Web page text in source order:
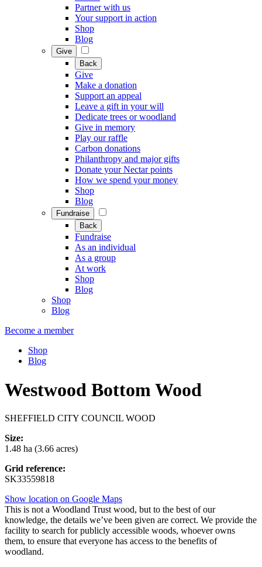
Partner with us
Your support in action
Shop
Blog
Give
Back
Give
Make a donation
Support an appeal
Leave a gift in your will
Dedicate trees or woodland
Give in memory
Play our raffle
Carbon donations
Philanthropy and major gifts
Donate your Nectar points
How we spend your money
Shop
Blog
Fundraise
Back
Fundraise
As an individual
As a group
At work
Shop
Blog
Shop
Blog
Become a member
Shop
Blog
Westwood Bottom Wood
SHEFFIELD CITY COUNCIL WOOD
Size:
1.48 ha (3.66 acres)
Grid reference:
SK33559818
Show location on Google Maps
This is not a Woodland Trust wood, but to the best of our
knowledge, the details we’ve been given are correct. We provide the
facility to search for publicly accessible woods, whoever owns
them, to ensure that everyone has access to the benefits of
woodland.